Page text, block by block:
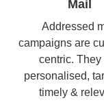
Mail
Addressed
campaigns are
centric. They
personalised,
timely &